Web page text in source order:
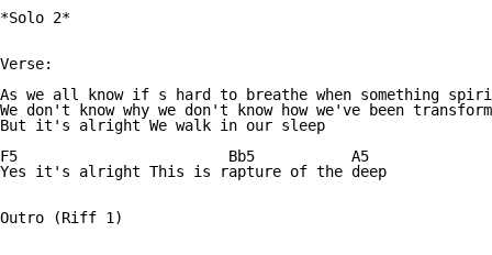
*Solo 2*
Verse:
As we all know if s hard to breathe when something
We don't know why we don't know how we've been
But it's alright We walk in our sleep
F5                        Bb5		A5
Yes it's alright This is rapture of the deep
Outro (Riff 1)